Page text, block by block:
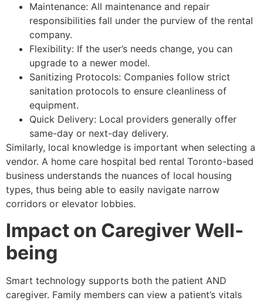
Maintenance: All maintenance and repair
responsibilities fall under the purview of the rental
company.
Flexibility: If the user’s needs change, you can
upgrade to a newer model.
Sanitizing Protocols: Companies follow strict
sanitation protocols to ensure cleanliness of
equipment.
Quick Delivery: Local providers generally offer
same-day or next-day delivery.
Similarly, local knowledge is important when selecting a
vendor. A home care hospital bed rental Toronto-based
business understands the nuances of local housing
types, thus being able to easily navigate narrow
corridors or elevator lobbies.
Impact on Caregiver Well-
being
Smart technology supports both the patient AND
caregiver. Family members can view a patient’s vitals